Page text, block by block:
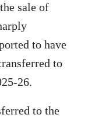
sale of
to have
to
26.
to the